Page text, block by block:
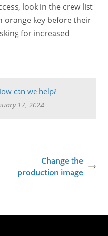
look in the crew list
orange key before their
for increased
can we help?
17, 2024
Change the
production image